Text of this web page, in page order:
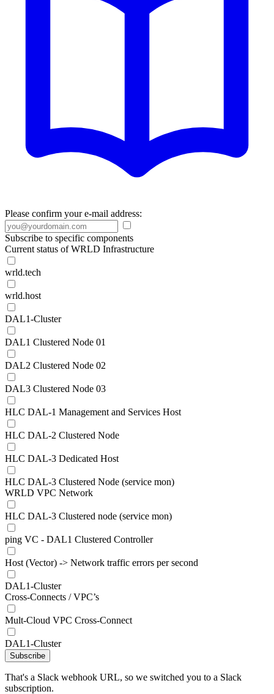
Please confirm your e-mail address:
Subscribe to specific components
Current status of WRLD Infrastructure
wrld.tech
wrld.host
DAL1-Cluster
DAL1 Clustered Node 01
DAL2 Clustered Node 02
DAL3 Clustered Node 03
HLC DAL-1 Management and Services Host
HLC DAL-2 Clustered Node
HLC DAL-3 Dedicated Host
HLC DAL-3 Clustered Node (service mon)
WRLD VPC Network
HLC DAL-3 Clustered node (service mon)
ping VC - DAL1 Clustered Controller
Host (Vector) -> Network traffic errors per second
DAL1-Cluster
Cross-Connects / VPC’s
Mult-Cloud VPC Cross-Connect
DAL1-Cluster
Subscribe
That's a Slack webhook URL, so we switched you to a Slack
subscription.